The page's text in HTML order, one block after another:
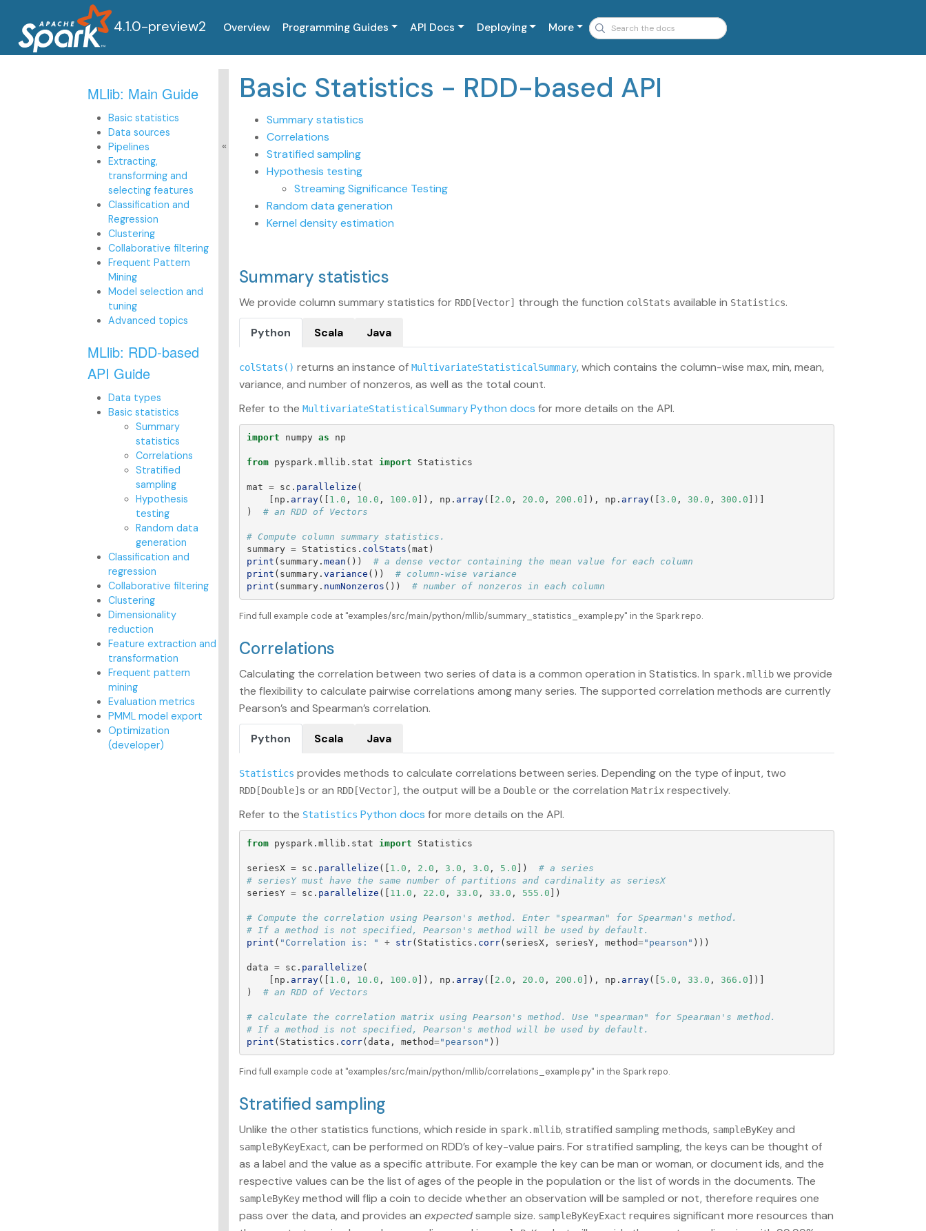
4.1.0-preview2 Overview Programming Guides API Docs Deploying More
MLlib: Main Guide
Basic statistics
Data sources
Pipelines
Extracting,
transforming and
selecting features
Classification and
Regression
Clustering
Collaborative filtering
Frequent Pattern
Mining
Model selection and
tuning
Advanced topics
MLlib: RDD-based
API Guide
Data types
Basic statistics
Summary
statistics
Correlations
Stratified
sampling
Hypothesis
testing
Random data
generation
Classification and
regression
Collaborative filtering
Clustering
Dimensionality
reduction
Feature extraction and
transformation
Frequent pattern
mining
Evaluation metrics
PMML model export
Optimization
(developer)
Basic Statistics - RDD-based API
Summary statistics
Correlations
Stratified sampling
Hypothesis testing
Streaming Significance Testing
Random data generation
Kernel density estimation
Summary statistics
We provide column summary statistics for RDD[Vector] through the function colStats available in Statistics.
Python Scala Java
colStats() returns an instance of MultivariateStatisticalSummary, which contains the column-wise max, min, mean,
variance, and number of nonzeros, as well as the total count.
Refer to the MultivariateStatisticalSummary Python docs for more details on the API.
import numpy as np
from pyspark.mllib.stat import Statistics
mat = sc . parallelize (
np . array([ 1.0 , 10.0 , 100.0 ]), np . array([ 2.0 , 20.0 , 200.0 ]), np . array([ 3.0 , 30.0 , 300.0 ])]
)
summary = Statistics . colStats ( mat )
print ( summary. mean ())
print ( summary. variance ())
print ( summary. numNonzeros ()) # number of nonzeros in each column
Find full example code at "examples/src/main/python/mllib/summary_statistics_example.py" in the Spark repo.
Correlations
Calculating the correlation between two series of data is a common operation in Statistics. In spark.mllib we provide
the flexibility to calculate pairwise correlations among many series. The supported correlation methods are currently
Pearson’s and Spearman’s correlation.
Python Scala Java
Statistics provides methods to calculate correlations between series. Depending on the type of input, two
RDD[Double] s or an RDD[Vector] , the output will be a Double or the correlation Matrix respectively.
Refer to the Statistics Python docs for more details on the API.
from pyspark.mllib.stat import Statistics
seriesX = sc . parallelize ([ 1.0 , 2.0 , 3.0 , 3.0 , 5.0 ])
# a series
# seriesY must have the same number of partitions and cardinality as seriesX
seriesY = sc . parallelize ([ 11.0 , 22.0 , 33.0 , 33.0 , 555.0 ])
# Compute the correlation using Pearson's method. Enter "spearman" for Spearman's method.
print ( " Correlation is: " + str( Statistics . corr( seriesX, seriesY, method=" pearson " )))
data = sc . parallelize (
np . array([ 1.0 , 10.0 , 100.0 ]), np . array([ 2.0 , 20.0 , 200.0 ]), np . array([ 5.0 , 33.0 , 366.0 ])]
)
# calculate the correlation matrix using Pearson's method. Use "spearman" for Spearman's method.
print ( Statistics . corr( data , method=" pearson " ))
Find full example code at "examples/src/main/python/mllib/correlations_example.py" in the Spark repo.
Stratified sampling
Unlike the other statistics functions, which reside in spark.mllib, stratified sampling methods, sampleByKey and
sampleByKeyExact, can be performed on RDD’s of key-value pairs. For stratified sampling, the keys can be thought of
as a label and the value as a specific attribute. For example the key can be man or woman, or document ids, and the
respective values can be the list of ages of the people in the population or the list of words in the documents. The
sampleByKey method will flip a coin to decide whether an observation will be sampled or not, therefore requires one
pass over the data, and provides an expectedsample size. sampleByKeyExact requires significant more resources than